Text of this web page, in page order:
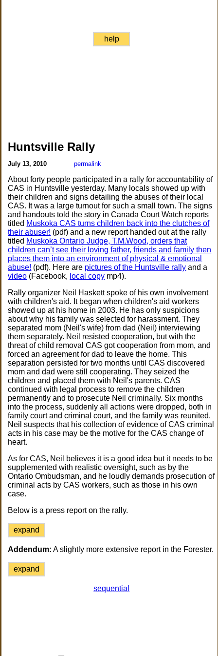
help
Huntsville Rally
July 13, 2010 permalink
About forty people participated in a rally for accountability of
CAS in Huntsville yesterday. Many locals showed up with
their children and signs detailing the abuses of their local
CAS. It was a large turnout for such a small town. The signs
and handouts told the story in Canada Court Watch reports
titled Muskoka CAS turns children back into the clutches of
their abuser! (pdf) and a new report handed out at the rally
titled Muskoka Ontario Judge, T.M.Wood, orders that
children can’t see their loving father, friends and family then
places them into an environment of physical & emotional
abuse! (pdf). Here are pictures of the Huntsville rally and a
video (Facebook, local copy mp4).
Rally organizer Neil Haskett spoke of his own involvement
with children's aid. It began when children's aid workers
showed up at his home in 2003. He has only suspicions
about why his family was selected for harassment. They
separated mom (Neil's wife) from dad (Neil) interviewing
them separately. Neil resisted cooperation, but with the
threat of child removal CAS got cooperation from mom, and
forced an agreement for dad to leave the home. This
separation persisted for two months until CAS discovered
mom and dad were still cooperating. They seized the
children and placed them with Neil's parents. CAS
continued with legal process to remove the children
permanently and to prosecute Neil criminally. Six months
into the process, suddenly all actions were dropped, both in
family court and criminal court, and the family was reunited.
Neil suspects that his collection of evidence of CAS criminal
acts in his case may be the motive for the CAS change of
heart.
As for CAS, Neil believes it is a good idea but it needs to be
supplemented with realistic oversight, such as by the
Ontario Ombudsman, and he loudly demands prosecution of
criminal acts by CAS workers, such as those in his own
case.
Below is a press report on the rally.
expand
Addendum: A slightly more extensive report in the Forester.
expand
sequential